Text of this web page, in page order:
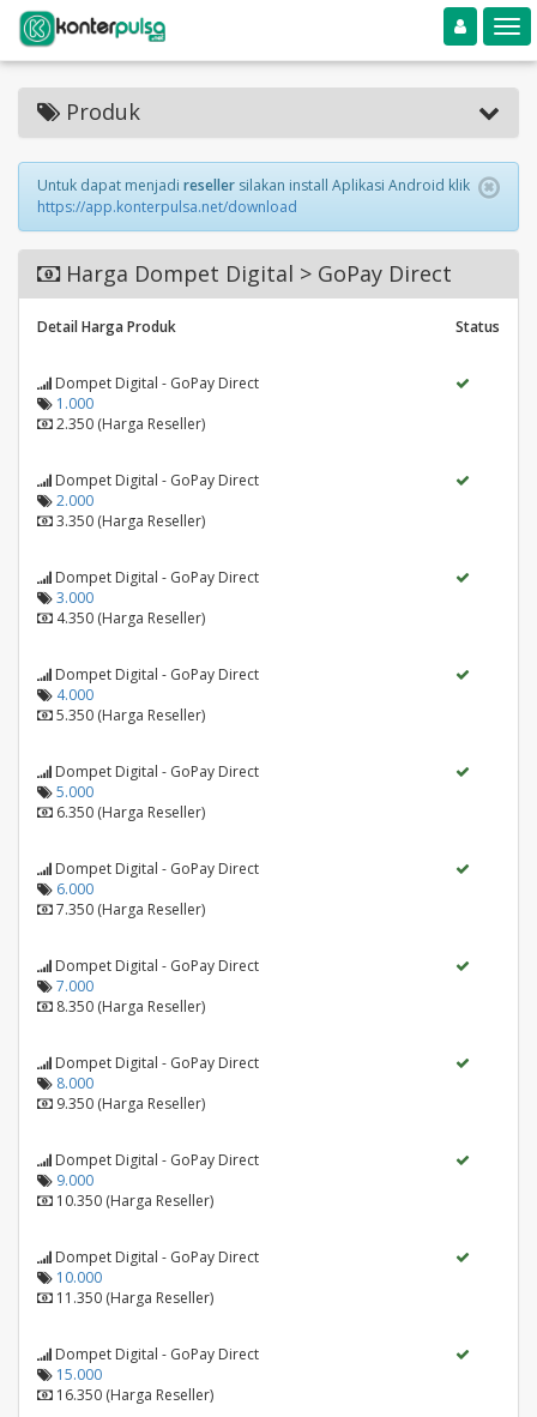
Toggle navigation
Produk
Untuk dapat menjadi reseller silakan install Aplikasi Android klik
https://app.konterpulsa.net/download
Harga Dompet Digital > GoPay Direct
Detail Harga Produk Status
Dompet Digital - GoPay Direct
1.000
2.350 (Harga Reseller)
Dompet Digital - GoPay Direct
2.000
3.350 (Harga Reseller)
Dompet Digital - GoPay Direct
3.000
4.350 (Harga Reseller)
Dompet Digital - GoPay Direct
4.000
5.350 (Harga Reseller)
Dompet Digital - GoPay Direct
5.000
6.350 (Harga Reseller)
Dompet Digital - GoPay Direct
6.000
7.350 (Harga Reseller)
Dompet Digital - GoPay Direct
7.000
8.350 (Harga Reseller)
Dompet Digital - GoPay Direct
8.000
9.350 (Harga Reseller)
Dompet Digital - GoPay Direct
9.000
10.350 (Harga Reseller)
Dompet Digital - GoPay Direct
10.000
11.350 (Harga Reseller)
Dompet Digital - GoPay Direct
15.000
16.350 (Harga Reseller)